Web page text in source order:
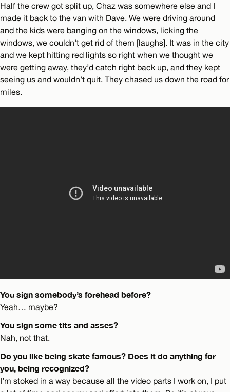
Half the crew got split up, Chaz was somewhere else and I
made it back to the van with Dave. We were driving around
and the kids were banging on the windows, licking the
windows, we couldn’t get rid of them [laughs]. It was in the city
and we kept hitting red lights so right when we thought we
were getting away, they’d catch right back up, and they kept
seeing us and wouldn’t quit. They chased us down the road for
miles.
You sign somebody’s forehead before?
Yeah… maybe?
You sign some tits and asses?
Nah, not that.
Do you like being skate famous? Does it do anything for
you, being recognized?
I’m stoked in a way because all the video parts I work on, I put